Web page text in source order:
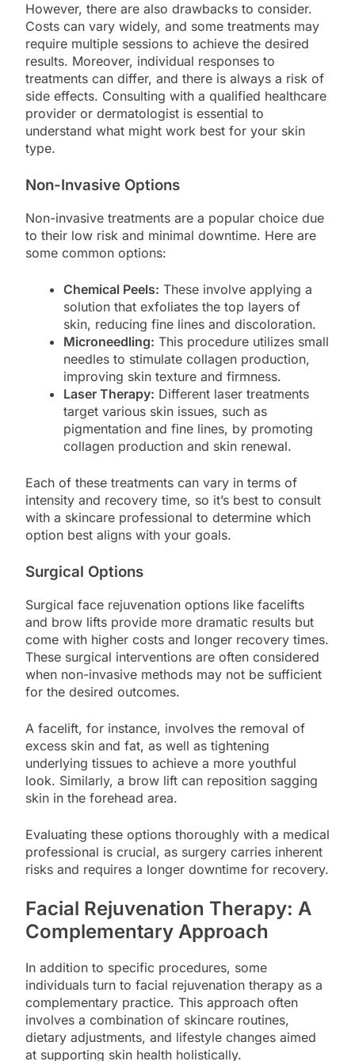
However, there are also drawbacks to consider.
Costs can vary widely, and some treatments may
require multiple sessions to achieve the desired
results. Moreover, individual responses to
treatments can differ, and there is always a risk of
side effects. Consulting with a qualified healthcare
provider or dermatologist is essential to
understand what might work best for your skin
type.
Non-Invasive Options
Non-invasive treatments are a popular choice due
to their low risk and minimal downtime. Here are
some common options:
Chemical Peels: These involve applying a
solution that exfoliates the top layers of
skin, reducing fine lines and discoloration.
Microneedling: This procedure utilizes small
needles to stimulate collagen production,
improving skin texture and firmness.
Laser Therapy: Different laser treatments
target various skin issues, such as
pigmentation and fine lines, by promoting
collagen production and skin renewal.
Each of these treatments can vary in terms of
intensity and recovery time, so it’s best to consult
with a skincare professional to determine which
option best aligns with your goals.
Surgical Options
Surgical face rejuvenation options like facelifts
and brow lifts provide more dramatic results but
come with higher costs and longer recovery times.
These surgical interventions are often considered
when non-invasive methods may not be sufficient
for the desired outcomes.
A facelift, for instance, involves the removal of
excess skin and fat, as well as tightening
underlying tissues to achieve a more youthful
look. Similarly, a brow lift can reposition sagging
skin in the forehead area.
Evaluating these options thoroughly with a medical
professional is crucial, as surgery carries inherent
risks and requires a longer downtime for recovery.
Facial Rejuvenation Therapy: A
Complementary Approach
In addition to specific procedures, some
individuals turn to facial rejuvenation therapy as a
complementary practice. This approach often
involves a combination of skincare routines,
dietary adjustments, and lifestyle changes aimed
at supporting skin health holistically.